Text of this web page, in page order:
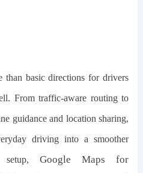
than basic directions for drivers
From traffic-aware routing to
guidance and location sharing,
driving into a smoother
setup,GoogleMaps for